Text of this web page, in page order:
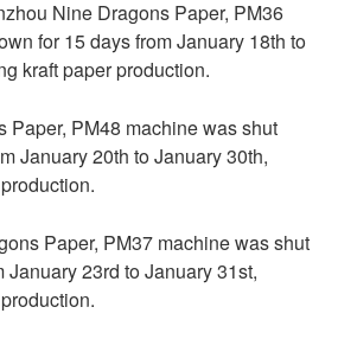
Nine Dragons Paper, PM36
for 15 days from January 18th to
kraft paper production.
Paper, PM48 machine was shut
January 20th to January 30th,
Paper, PM37 machine was shut
January 23rd to January 31st,